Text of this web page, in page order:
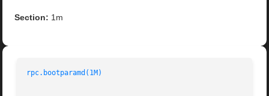
Section: 1m
rpc.bootparamd(1M)